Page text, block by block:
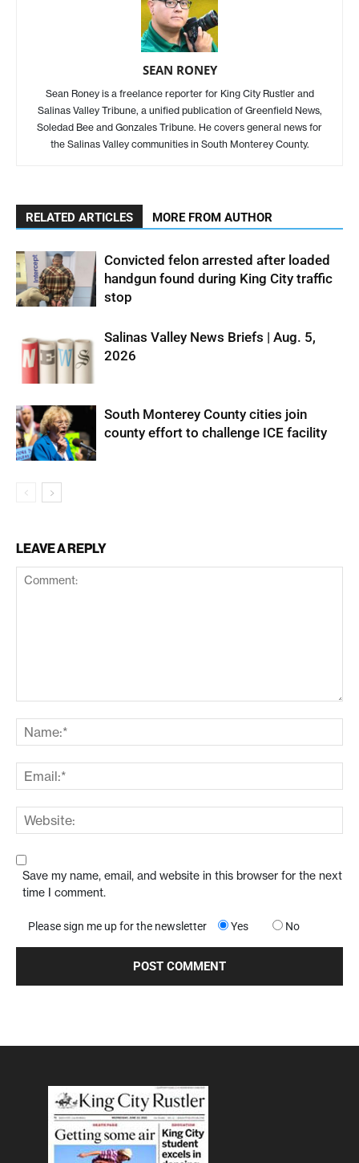
SEAN RONEY
Sean Roney is a freelance reporter for King City Rustler and
Salinas Valley Tribune, a unified publication of Greenfield News,
Soledad Bee and Gonzales Tribune. He covers general news for
the Salinas Valley communities in South Monterey County.
RELATED ARTICLES MORE FROM AUTHOR
Convicted felon arrested after loaded
handgun found during King City traffic
stop
Salinas Valley News Briefs | Aug. 5,
2026
South Monterey County cities join
county effort to challenge ICE facility
LEAVE A REPLY
Save my name, email, and website in this browser for the next
time I comment.
Please sign me up for the newsletter Yes No